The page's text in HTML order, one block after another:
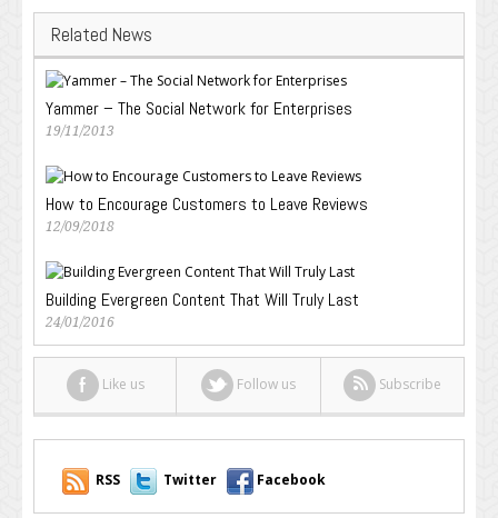
Related News
Yammer – The Social Network for Enterprises
19/11/2013
How to Encourage Customers to Leave Reviews
12/09/2018
Building Evergreen Content That Will Truly Last
24/01/2016
Like us Follow us Subscribe
RSS Twitter Facebook